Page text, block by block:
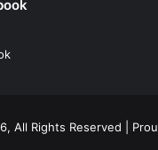
All Rights Reserved |